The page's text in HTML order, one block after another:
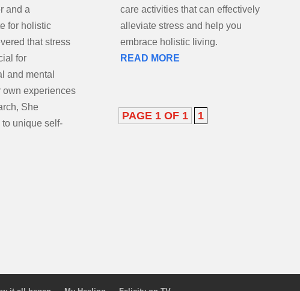
and a
for holistic
that stress
for
and mental
own experiences
She
unique self-
help you
embrace holistic living.
READ MORE
PAGE 1 OF 1 1